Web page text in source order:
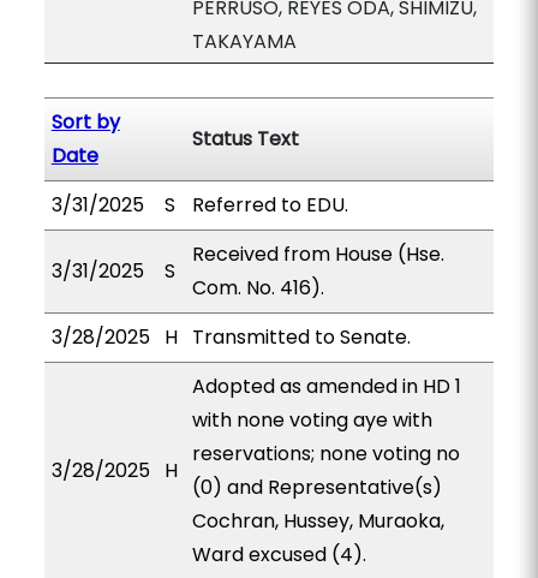
PERRUSO, REYES ODA, SHIMIZU,
TAKAYAMA
Sort by
Date
Status Text
3/31/2025 S Referred to EDU.
3/31/2025 S
Received from House (Hse.
Com. No. 416).
3/28/2025 H Transmitted to Senate.
3/28/2025 H
Adopted as amended in HD 1
with none voting aye with
reservations; none voting no
(0) and Representative(s)
Cochran, Hussey, Muraoka,
Ward excused (4).